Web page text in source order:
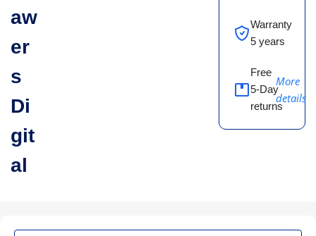
aw
er
s
Di
git
al
Warranty
5 years
Free
5-Day
returns
More
details